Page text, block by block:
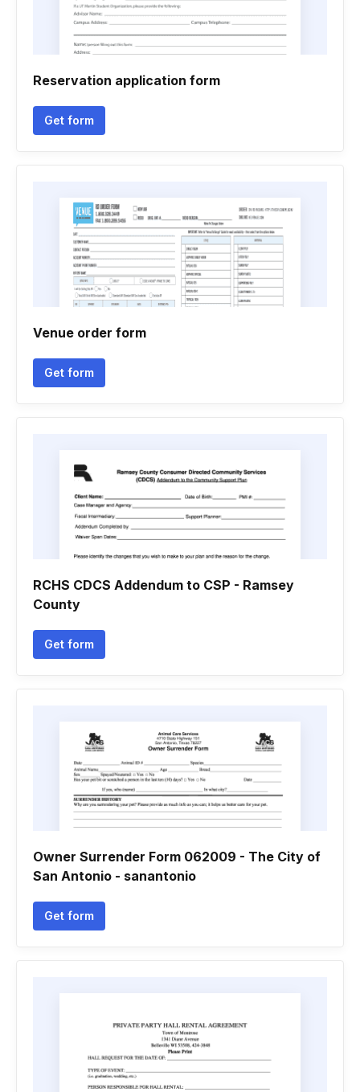
Reservation application form
Get form
Venue order form
Get form
RCHS CDCS Addendum to CSP - Ramsey
County
Get form
Owner Surrender Form 062009 - The City of
San Antonio - sanantonio
Get form